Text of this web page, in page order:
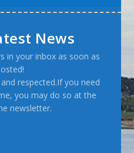
News
in your inbox as soon as
respected.If you need
you may do so at the
newsletter.